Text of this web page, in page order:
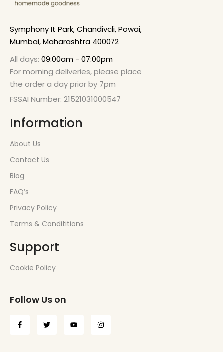
Symphony It Park, Chandivali, Powai,
Mumbai, Maharashtra 400072
All days: 09:00am - 07:00pm
For morning deliveries, please place
the order a day prior by 7pm
FSSAI Number: 21521031000547
Information
About Us
Contact Us
Blog
FAQ’s
Privacy Policy
Terms & Condititions
Support
Cookie Policy
Follow Us on